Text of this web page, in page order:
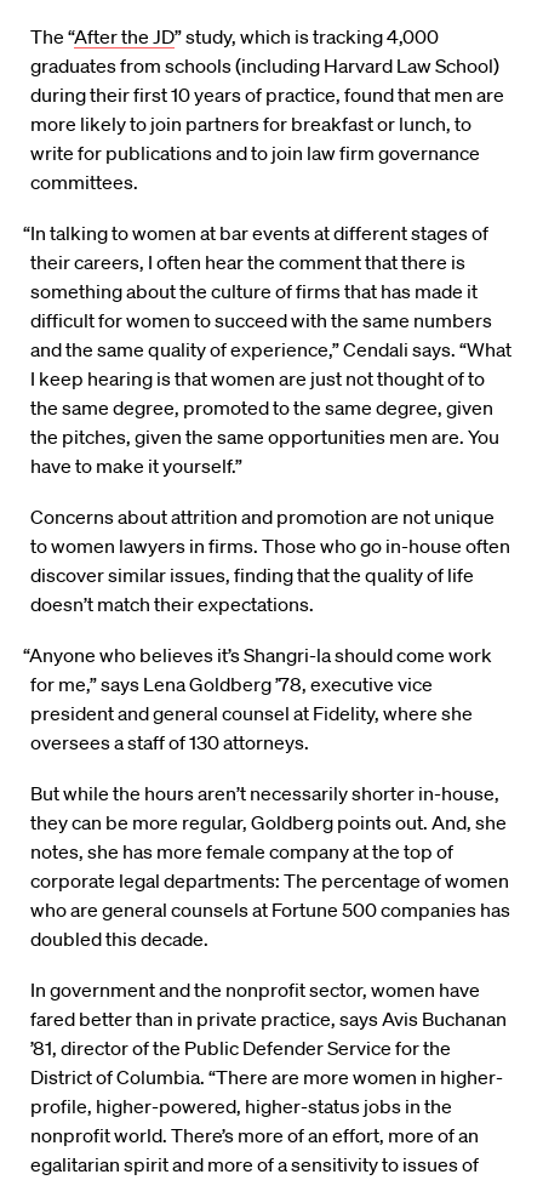
The “After the JD” study, which is tracking 4,000
graduates from schools (including Harvard Law School)
during their first 10 years of practice, found that men are
more likely to join partners for breakfast or lunch, to
write for publications and to join law firm governance
committees.
“In talking to women at bar events at different stages of
their careers, I often hear the comment that there is
something about the culture of firms that has made it
difficult for women to succeed with the same numbers
and the same quality of experience,” Cendali says. “What
I keep hearing is that women are just not thought of to
the same degree, promoted to the same degree, given
the pitches, given the same opportunities men are. You
have to make it yourself.”
Concerns about attrition and promotion are not unique
to women lawyers in firms. Those who go in-house often
discover similar issues, finding that the quality of life
doesn’t match their expectations.
“Anyone who believes it’s Shangri-la should come work
for me,” says Lena Goldberg ’78, executive vice
president and general counsel at Fidelity, where she
oversees a staff of 130 attorneys.
But while the hours aren’t necessarily shorter in-house,
they can be more regular, Goldberg points out. And, she
notes, she has more female company at the top of
corporate legal departments: The percentage of women
who are general counsels at Fortune 500 companies has
doubled this decade.
In government and the nonprofit sector, women have
fared better than in private practice, says Avis Buchanan
’81, director of the Public Defender Service for the
District of Columbia. “There are more women in higher-
profile, higher-powered, higher-status jobs in the
nonprofit world. There’s more of an effort, more of an
egalitarian spirit and more of a sensitivity to issues of